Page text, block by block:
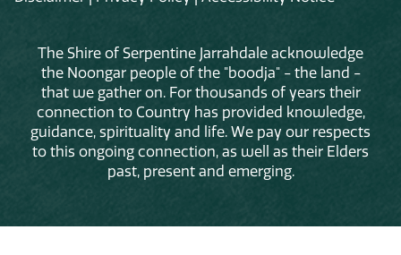
The Shire of Serpentine Jarrahdale acknowledge
the Noongar people of the "boodja" - the land -
that we gather on. For thousands of years their
connection to Country has provided knowledge,
guidance, spirituality and life. We pay our respects
to this ongoing connection, as well as their Elders
past, present and emerging.